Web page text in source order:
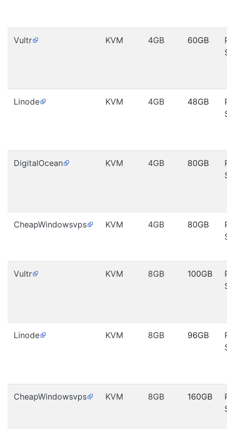
Vultr KVM 4GB 60GB
Linode KVM 4GB 48GB
DigitalOcean KVM 4GB 80GB
CheapWindowsvps KVM 4GB 80GB
Vultr KVM 8GB 100GB
Linode KVM 8GB 96GB
CheapWindowsvps KVM 8GB 160GB